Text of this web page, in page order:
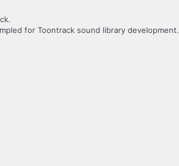
for Toontrack sound library development.